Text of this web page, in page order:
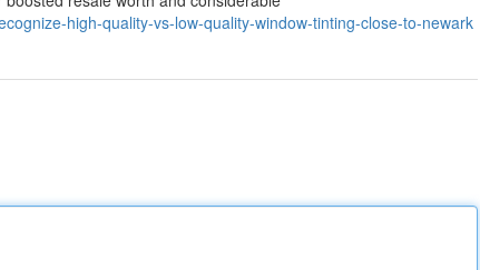
high-quality-vs-low-quality-window-tinting-close-to-newark